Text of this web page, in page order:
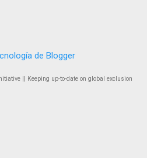
de Blogger
|| Keeping up-to-date on global exclusion